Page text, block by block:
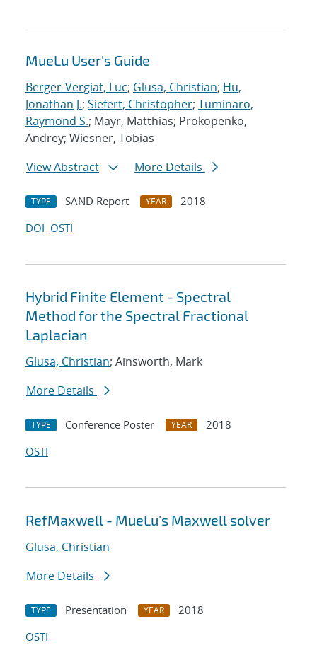
MueLu User's Guide
Berger-Vergiat, Luc; Glusa, Christian; Hu,
Jonathan J.; Siefert, Christopher; Tuminaro,
Raymond S.; Mayr, Matthias; Prokopenko,
Andrey; Wiesner, Tobias
View Abstract
More Details
TYPE SAND Report YEAR
2018
DOI OSTI
Hybrid Finite Element - Spectral
Method for the Spectral Fractional
Laplacian
Glusa, Christian; Ainsworth, Mark
More Details
TYPE Conference Poster YEAR
2018
OSTI
RefMaxwell - MueLu's Maxwell solver
Glusa, Christian
More Details
TYPE Presentation YEAR
2018
OSTI